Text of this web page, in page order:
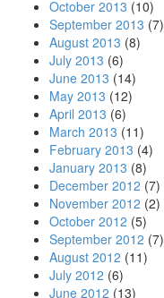
October 2013 (10)
September 2013 (7)
August 2013 (8)
July 2013 (6)
June 2013 (14)
May 2013 (12)
April 2013 (6)
March 2013 (11)
February 2013 (4)
January 2013 (8)
December 2012 (7)
November 2012 (2)
October 2012 (5)
September 2012 (7)
August 2012 (11)
July 2012 (6)
June 2012 (13)